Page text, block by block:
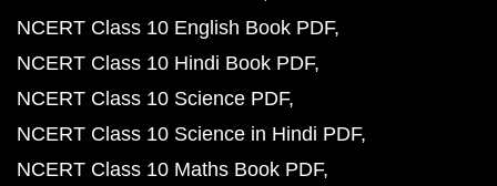
NCERT Class 10 English Book PDF
NCERT Class 10 Hindi Book PDF
NCERT Class 10 Science PDF
NCERT Class 10 Science in Hindi PDF
NCERT Class 10 Maths Book PDF